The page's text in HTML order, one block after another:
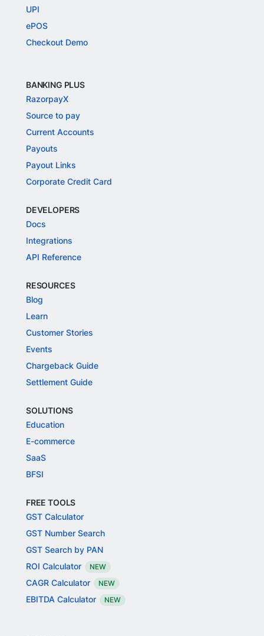
UPI
ePOS
Checkout Demo
BANKING PLUS
RazorpayX
Source to pay
Current Accounts
Payouts
Payout Links
Corporate Credit Card
DEVELOPERS
Docs
Integrations
API Reference
RESOURCES
Blog
Learn
Customer Stories
Events
Chargeback Guide
Settlement Guide
SOLUTIONS
Education
E-commerce
SaaS
BFSI
FREE TOOLS
GST Calculator
GST Number Search
GST Search by PAN
ROI Calculator
NEW
CAGR Calculator NEW
EBITDA Calculator NEW